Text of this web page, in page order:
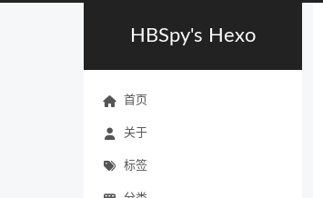
HBSpy's Hexo
首页
关于
标签